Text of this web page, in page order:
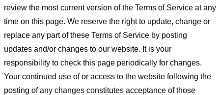
review the most current version of the Terms of Service at any
time on this page. We reserve the right to update, change or
replace any part of these Terms of Service by posting
updates and/or changes to our website. It is your
responsibility to check this page periodically for changes.
Your continued use of or access to the website following the
posting of any changes constitutes acceptance of those